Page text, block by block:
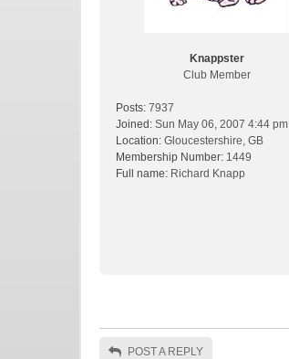
Knappster
Club Member
Posts: 7937
Joined: Sun May 06, 2007 4:44 pm
Location: Gloucestershire, GB
Membership Number: 1449
Full name: Richard Knapp
POST A REPLY